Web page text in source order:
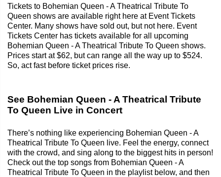
Tickets to Bohemian Queen - A Theatrical Tribute To
Queen shows are available right here at Event Tickets
Center. Many shows have sold out, but not here. Event
Tickets Center has tickets available for all upcoming
Bohemian Queen - A Theatrical Tribute To Queen shows.
Prices start at $62, but can range all the way up to $524.
So, act fast before ticket prices rise.
See Bohemian Queen - A Theatrical Tribute
To Queen Live in Concert
There’s nothing like experiencing Bohemian Queen - A
Theatrical Tribute To Queen live. Feel the energy, connect
with the crowd, and sing along to the biggest hits in person!
Check out the top songs from Bohemian Queen - A
Theatrical Tribute To Queen in the playlist below, and then